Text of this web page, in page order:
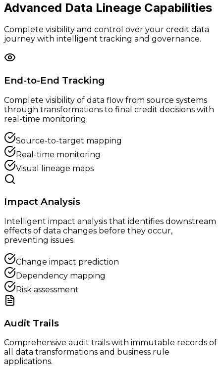
Advanced Data Lineage Capabilities
Complete visibility and control over your credit data
journey with intelligent tracking and governance.
End-to-End Tracking
Complete visibility of data flow from source systems
through transformations to final credit decisions with
real-time monitoring.
Source-to-target mapping
Real-time monitoring
Visual lineage maps
Impact Analysis
Intelligent impact analysis that identifies downstream
effects of data changes before they occur,
preventing issues.
Change impact prediction
Dependency mapping
Risk assessment
Audit Trails
Comprehensive audit trails with immutable records of
all data transformations and business rule
applications.